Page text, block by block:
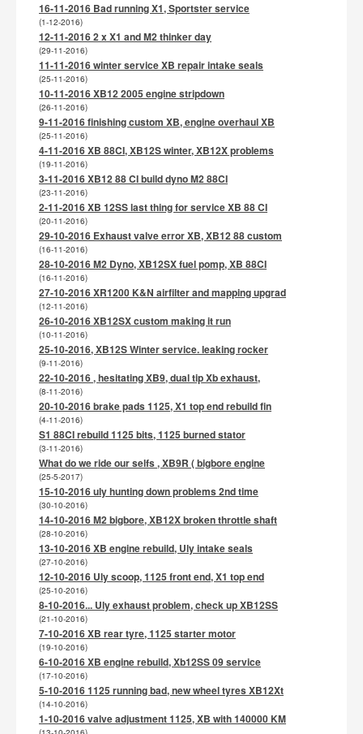
16-11-2016 Bad running X1, Sportster service
(1-12-2016)
12-11-2016 2 x X1 and M2 thinker day
(29-11-2016)
11-11-2016 winter service XB repair intake seals
(25-11-2016)
10-11-2016 XB12 2005 engine stripdown
(26-11-2016)
9-11-2016 finishing custom XB, engine overhaul XB
(25-11-2016)
4-11-2016 XB 88CI, XB12S winter, XB12X problems
(19-11-2016)
3-11-2016 XB12 88 CI build dyno M2 88CI
(23-11-2016)
2-11-2016 XB 12SS last thing for service XB 88 CI
(20-11-2016)
29-10-2016 Exhaust valve error XB, XB12 88 custom
(16-11-2016)
28-10-2016 M2 Dyno, XB12SX fuel pomp, XB 88CI
(16-11-2016)
27-10-2016 XR1200 K&N airfilter and mapping upgrad
(12-11-2016)
26-10-2016 XB12SX custom making it run
(10-11-2016)
25-10-2016, XB12S Winter service. leaking rocker
(9-11-2016)
22-10-2016 , hesitating XB9, dual tip Xb exhaust,
(8-11-2016)
20-10-2016 brake pads 1125, X1 top end rebuild fin
(4-11-2016)
S1 88CI rebuild 1125 bits, 1125 burned stator
(3-11-2016)
What do we ride our selfs , XB9R ( bigbore engine
(25-5-2017)
15-10-2016 uly hunting down problems 2nd time
(30-10-2016)
14-10-2016 M2 bigbore, XB12X broken throttle shaft
(28-10-2016)
13-10-2016 XB engine rebuild, Uly intake seals
(27-10-2016)
12-10-2016 Uly scoop, 1125 front end, X1 top end
(25-10-2016)
8-10-2016... Uly exhaust problem, check up XB12SS
(21-10-2016)
7-10-2016 XB rear tyre, 1125 starter motor
(19-10-2016)
6-10-2016 XB engine rebuild, Xb12SS 09 service
(17-10-2016)
5-10-2016 1125 running bad, new wheel tyres XB12Xt
(14-10-2016)
1-10-2016 valve adjustment 1125, XB with 140000 KM